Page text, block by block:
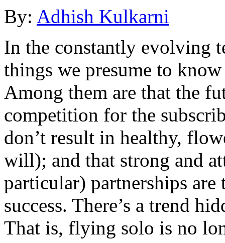
By: Adhish Kulkarni
In the constantly evolving
things we presume to
Among them are that the
competition for the
don’t result in healthy,
will); and that strong and
particular) partnerships are
success. There’s a trend
That is, flying solo is no